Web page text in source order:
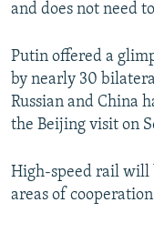
and does not need
Putin offered a
by nearly 30
Russian and China
the Beijing visit on
High-speed rail will
areas of